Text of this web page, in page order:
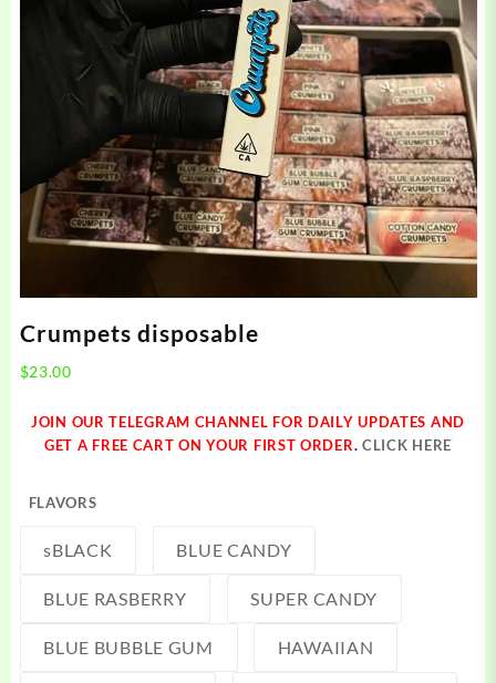
Crumpets disposable
$23.00
JOIN OUR TELEGRAM CHANNEL FOR DAILY UPDATES AND
GET A FREE CART ON YOUR FIRST ORDER. CLICK HERE
FLAVORS
sBLACK BLUE CANDY
BLUE RASBERRY SUPER CANDY
BLUE BUBBLE GUM HAWAIIAN